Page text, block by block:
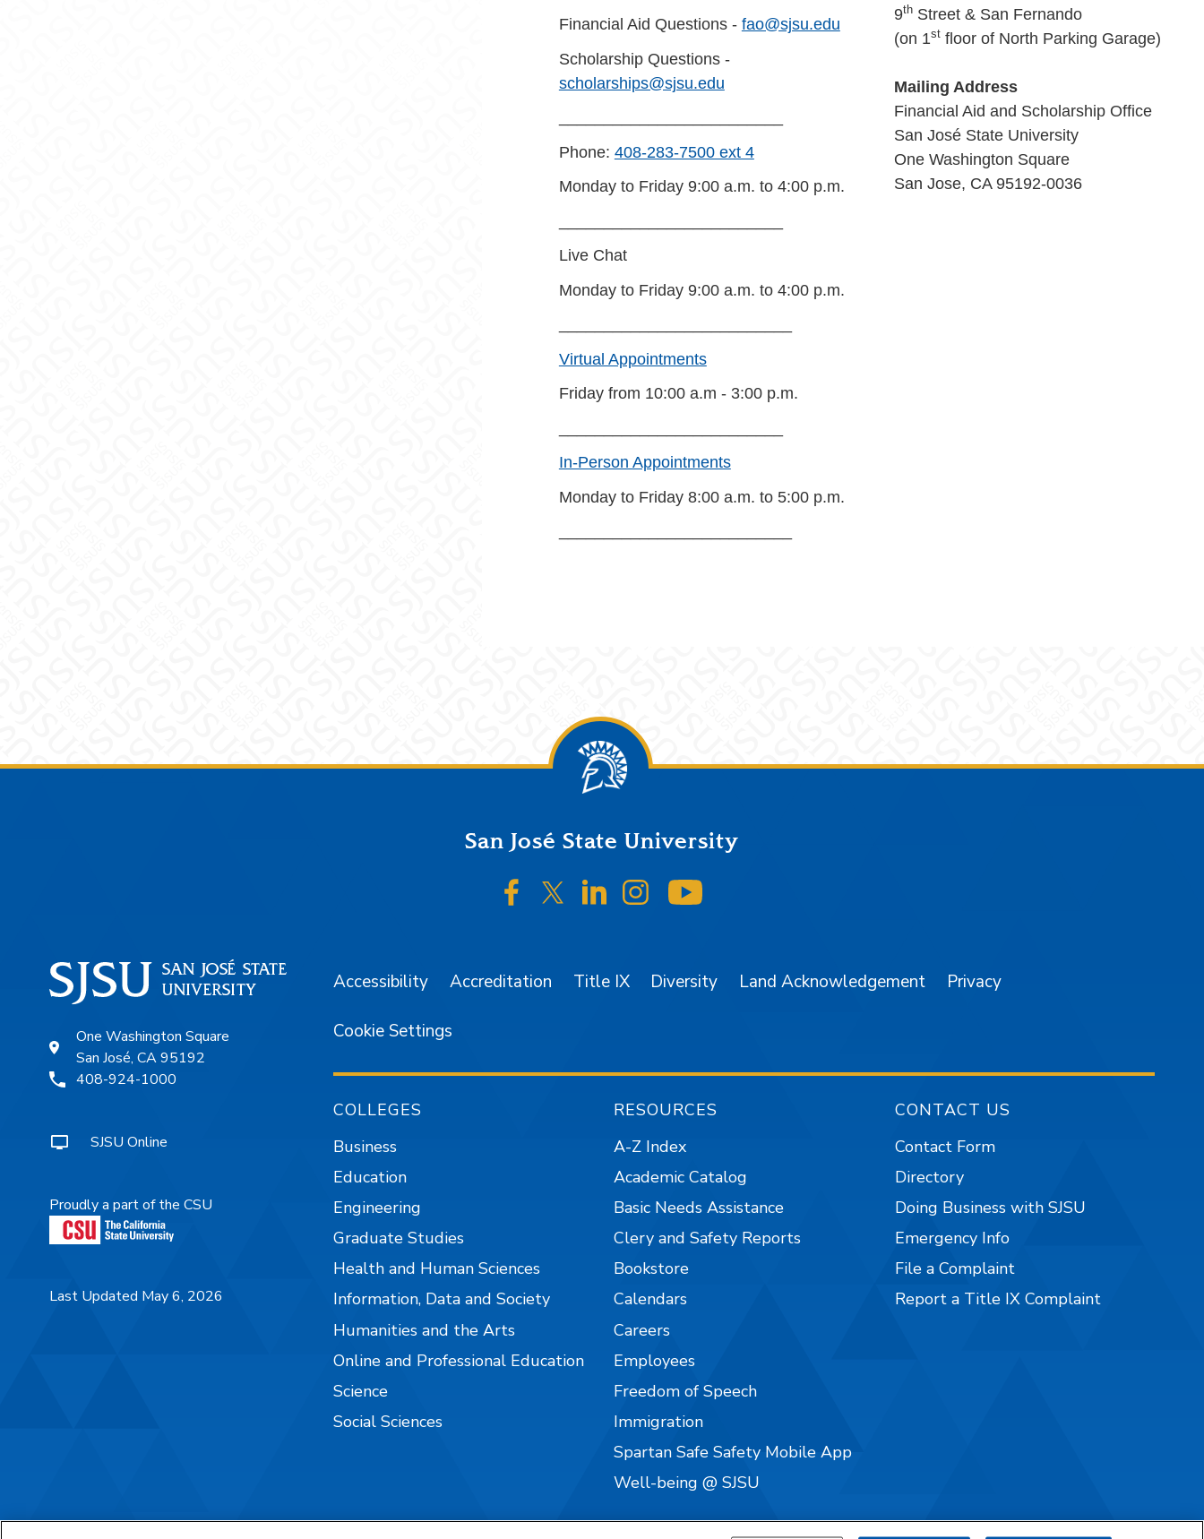
Financial Aid Questions - fao@sjsu.edu
Scholarship Questions -
scholarships@sjsu.edu
Phone: 408-283-7500 ext 4
Monday to Friday 9:00 a.m. to 4:00 p.m.
Live Chat
Monday to Friday 9:00 a.m. to 4:00 p.m.
Virtual Appointments
Friday from 10:00 a.m - 3:00 p.m.
In-Person Appointments
Monday to Friday 8:00 a.m. to 5:00 p.m.
9th Street & San Fernando
(on 1st floor of North Parking Garage)
Mailing Address
Financial Aid and Scholarship Office
San José State University
One Washington Square
San Jose, CA 95192-0036
San José State University
SJSU on Facebook
SJSU on Twitter/X
SJSU on LinkedIn
SJSU on Instagram
One Washington Square
San José, CA 95192
408-924-1000
SJSU Online
Proudly a part of the CSU
Last Updated May 6, 2026
Accessibility Accreditation Title IX Diversity Land Acknowledgement Privacy
Cookie Settings
COLLEGES
Business
Education
Engineering
Graduate Studies
Health and Human Sciences
Information, Data and Society
Humanities and the Arts
Online and Professional Education
Science
Social Sciences
RESOURCES
A-Z Index
Academic Catalog
Basic Needs Assistance
Clery and Safety Reports
Bookstore
Calendars
Careers
Employees
Freedom of Speech
Immigration
Spartan Safe Safety Mobile App
Well-being @ SJSU
CONTACT US
Contact Form
Directory
Doing Business with SJSU
Emergency Info
File a Complaint
Report a Title IX Complaint